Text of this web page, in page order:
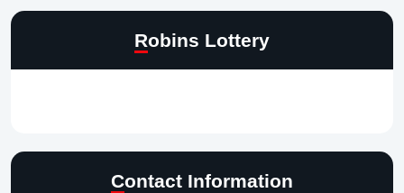
Robins Lottery
Contact Information